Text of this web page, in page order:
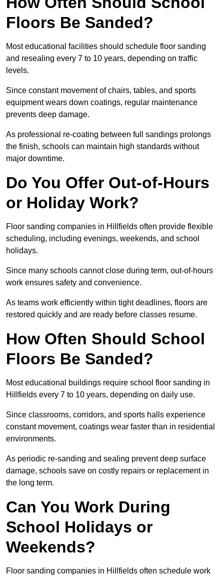
Floors Be Sanded?
Most educational facilities should schedule floor sanding
and resealing every 7 to 10 years, depending on traffic
levels.
Since constant movement of chairs, tables, and sports
equipment wears down coatings, regular maintenance
prevents deep damage.
As professional re-coating between full sandings prolongs
the finish, schools can maintain high standards without
major downtime.
Do You Offer Out-of-Hours
or Holiday Work?
Floor sanding companies in Hillfields often provide flexible
scheduling, including evenings, weekends, and school
holidays.
Since many schools cannot close during term, out-of-hours
work ensures safety and convenience.
As teams work efficiently within tight deadlines, floors are
restored quickly and are ready before classes resume.
How Often Should School
Floors Be Sanded?
Most educational buildings require school floor sanding in
Hillfields every 7 to 10 years, depending on daily use.
Since classrooms, corridors, and sports halls experience
constant movement, coatings wear faster than in residential
environments.
As periodic re-sanding and sealing prevent deep surface
damage, schools save on costly repairs or replacement in
the long term.
Can You Work During
School Holidays or
Weekends?
Floor sanding companies in Hillfields often schedule work